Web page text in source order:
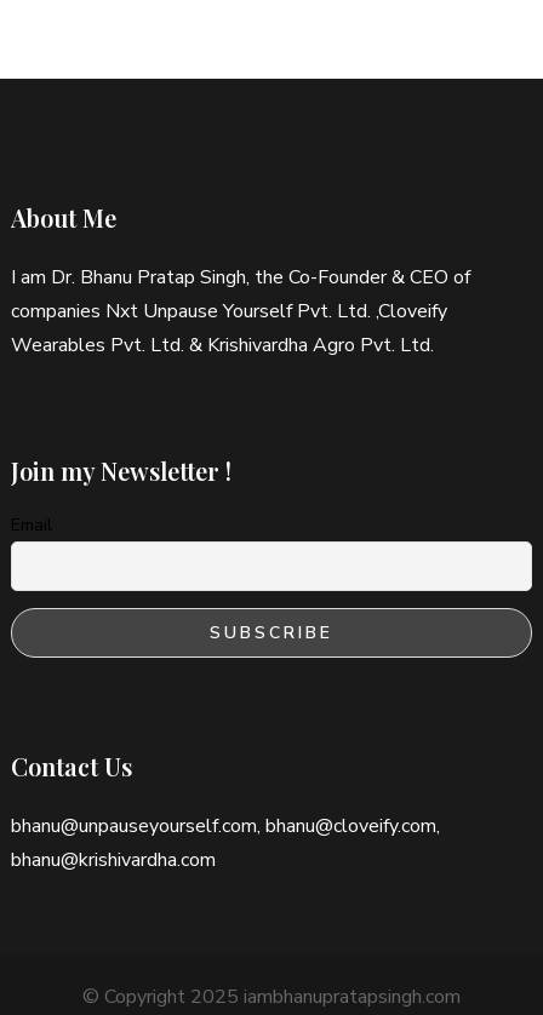
About Me
I am Dr. Bhanu Pratap Singh, the Co-Founder & CEO of
companies Nxt Unpause Yourself Pvt. Ltd. ,Cloveify
Wearables Pvt. Ltd. & Krishivardha Agro Pvt. Ltd.
Join my Newsletter !
Email
Contact Us
bhanu@unpauseyourself.com, bhanu@cloveify.com,
bhanu@krishivardha.com
© Copyright 2025 iambhanupratapsingh.com